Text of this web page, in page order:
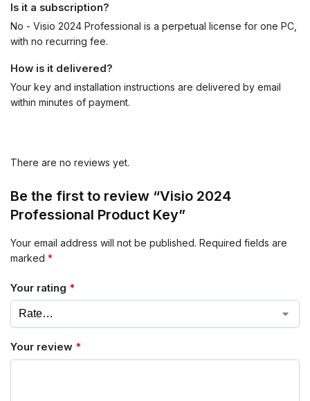
Is it a subscription?
No - Visio 2024 Professional is a perpetual license for one PC,
with no recurring fee.
How is it delivered?
Your key and installation instructions are delivered by email
within minutes of payment.
There are no reviews yet.
Be the first to review “Visio 2024
Professional Product Key”
Your email address will not be published. Required fields are
marked *
Your rating *
Your review *